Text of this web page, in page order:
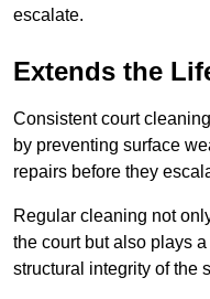
escalate.
Extends the
Consistent court
by preventing surface
repairs before they
Regular cleaning not
the court but also plays
structural integrity of the